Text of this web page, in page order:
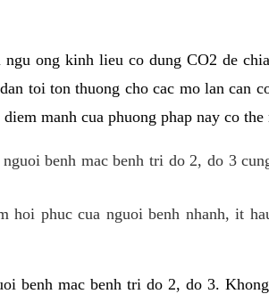
ong kinh lieu co dung CO2 de
toi ton thuong cho cac mo lan can
manh cua phuong phap nay co the
benh mac benh tri do 2, do 3
phuc cua nguoi benh nhanh, it
benh mac benh tri do 2, do 3.